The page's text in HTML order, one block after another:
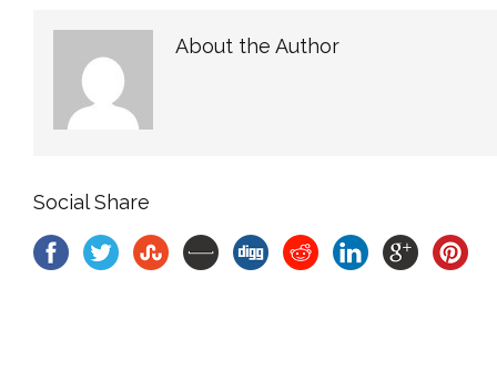
About the Author
Social Share